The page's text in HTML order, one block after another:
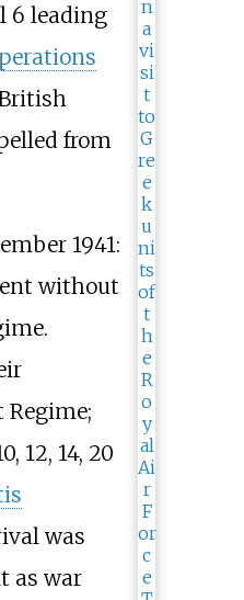
6 leading
from
1941:
without
12, 14, 20
was
as war